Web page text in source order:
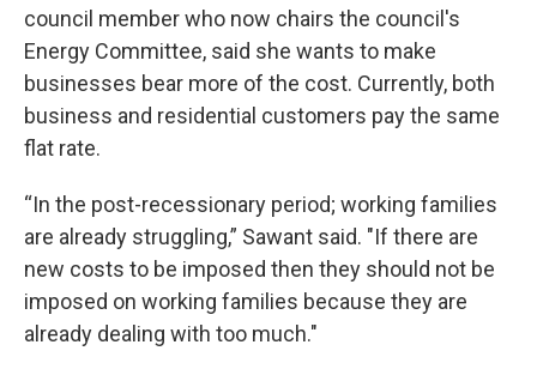
council member who now chairs the council's
Energy Committee, said she wants to make
businesses bear more of the cost. Currently, both
business and residential customers pay the same
flat rate.
“In the post-recessionary period; working families
are already struggling,” Sawant said. "If there are
new costs to be imposed then they should not be
imposed on working families because they are
already dealing with too much."